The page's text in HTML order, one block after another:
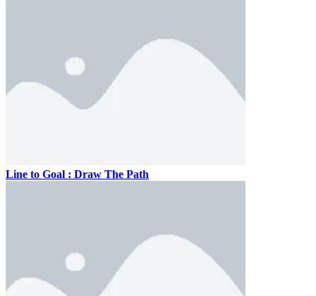
Line to Goal : Draw The Path